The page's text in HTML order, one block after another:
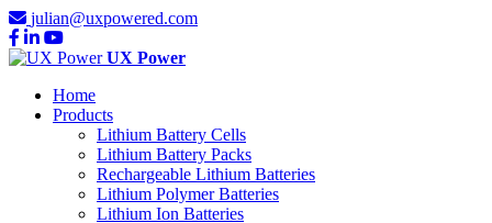
julian@uxpowered.com
UX Power
Home
Products
Lithium Battery Cells
Lithium Battery Packs
Rechargeable Lithium Batteries
Lithium Polymer Batteries
Lithium Ion Batteries